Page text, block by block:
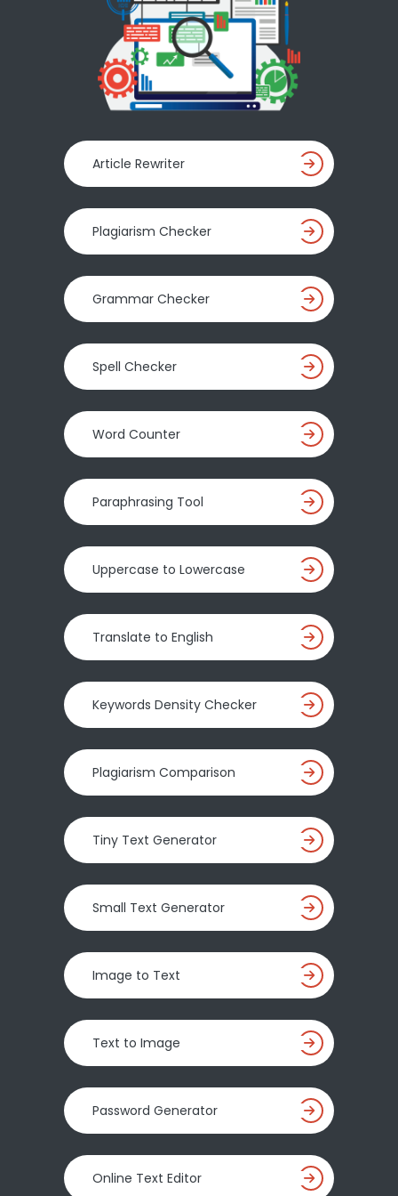
Article Rewriter
Plagiarism Checker
Grammar Checker
Spell Checker
Word Counter
Paraphrasing Tool
Uppercase to Lowercase
Translate to English
Keywords Density Checker
Plagiarism Comparison
Tiny Text Generator
Small Text Generator
Image to Text
Text to Image
Password Generator
Online Text Editor